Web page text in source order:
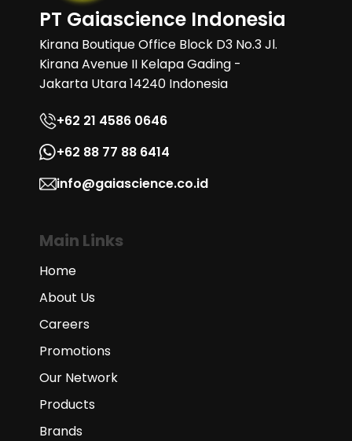
PT Gaiascience Indonesia
Kirana Boutique Office Block D3 No.3 Jl.
Kirana Avenue II Kelapa Gading -
Jakarta Utara 14240 Indonesia
+62 21 4586 0646
+62 88 77 88 6414
info@gaiascience.co.id
Main Links
Home
About Us
Careers
Promotions
Our Network
Products
Brands